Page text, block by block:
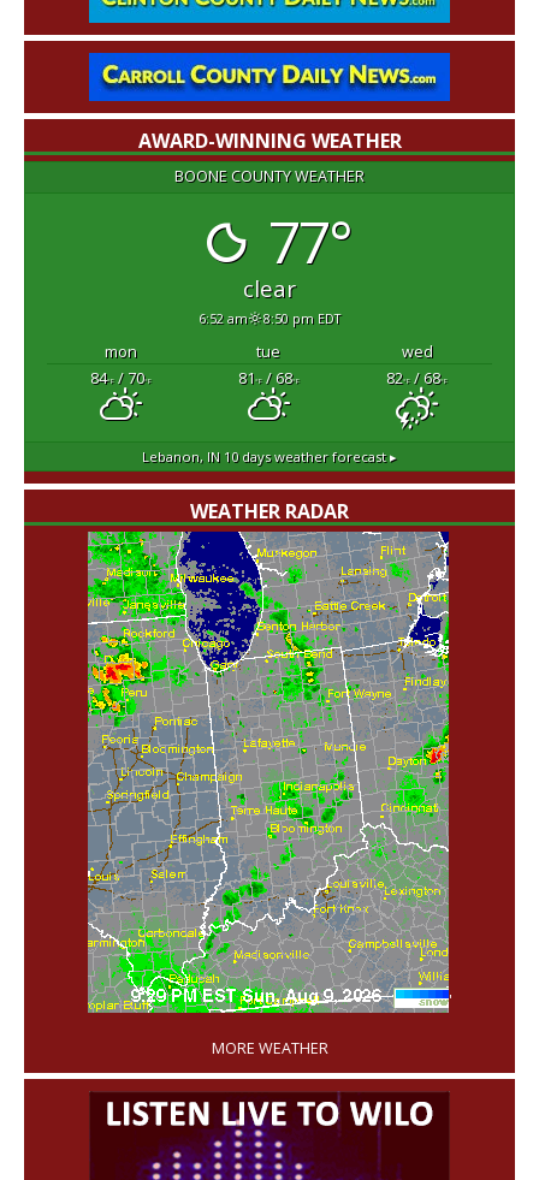
AWARD-WINNING WEATHER
BOONE COUNTY WEATHER
77°
clear
6:52 am 8:50 pm EDT
mon tue
wed
84°F/ 70°F 81°F/ 68°F 82°F/ 68°F
Lebanon, IN 10 days weather forecast ▸
WEATHER RADAR
'
MORE WEATHER